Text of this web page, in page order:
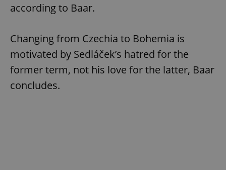
according to Baar.
Changing from Czechia to Bohemia is
motivated by Sedláček’s hatred for the
former term, not his love for the latter, Baar
concludes.